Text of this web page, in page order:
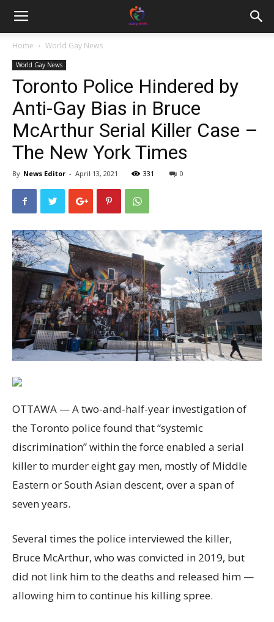
Home World Gay News
World Gay News
Toronto Police Hindered by
Anti-Gay Bias in Bruce
McArthur Serial Killer Case –
The New York Times
By News Editor - April 13, 2021 331 0
OTTAWA — A two-and-half-year investigation of
the Toronto police found that “systemic
discrimination” within the force enabled a serial
killer to murder eight gay men, mostly of Middle
Eastern or South Asian descent, over a span of
seven years.
Several times the police interviewed the killer,
Bruce McArthur, who was convicted in 2019, but
did not link him to the deaths and released him —
allowing him to continue his killing spree.